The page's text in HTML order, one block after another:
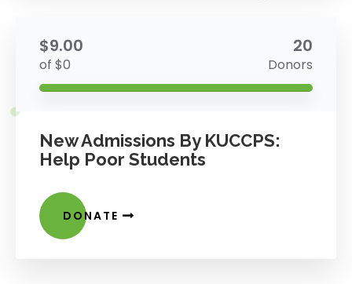
$9.00
of $0
20
Donors
New Admissions By KUCCPS:
Help Poor Students
DONATE